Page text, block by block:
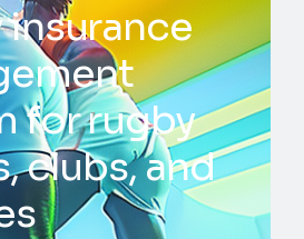
insurance
for rugby
clubs, and